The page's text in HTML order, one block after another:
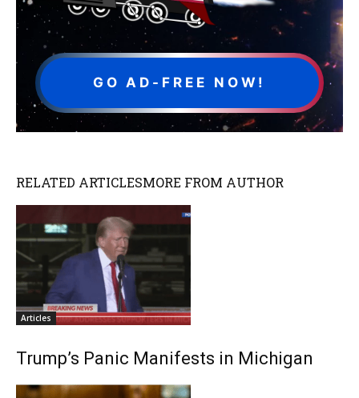
GO AD-FREE NOW!
RELATED ARTICLESMORE FROM AUTHOR
Articles
Trump’s Panic Manifests in Michigan